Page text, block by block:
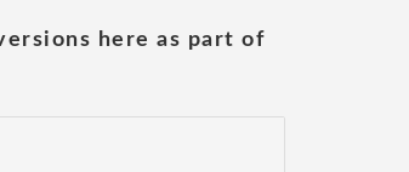
here as part of